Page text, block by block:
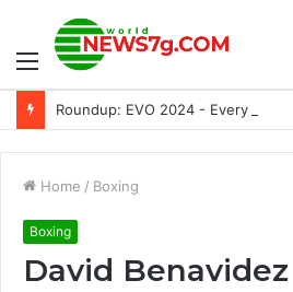
Menu
Home / Boxing
Boxing
David